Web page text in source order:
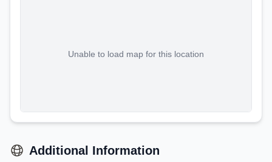
Unable to load map for this location
Additional Information